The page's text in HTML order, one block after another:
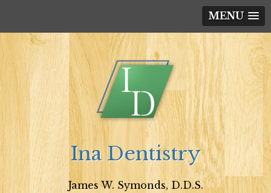
MENU
Ina Dentistry
James W. Symonds, D.D.S.